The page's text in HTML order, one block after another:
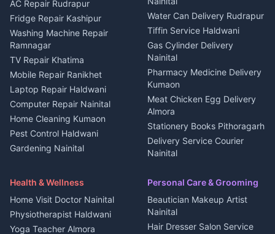
Plot for sale in Berinag
2 BHK for rent in
Kanalichhina
3 BHK for rent in
Kanalichhina
Independent House for rent
in Kanalichhina
House for sale in
Kanalichhina
Plot for sale in Kanalichhina
2 BHK for rent in Askot
3 BHK for rent in Askot
in Askot
House for sale in Askot
Plot for sale in Askot
Homestays Kumaon
Tourism Nainital
Adventure sports Kumaon
Nightlife Nainital
Medical stores Haldwani
Jobs Nainital
Jobs Haldwani
Jobs Rudrapur
Education services Kumaon
All services Kumaon
Cleaning supplies Nainital
Media entertainment Kumaon
Events activities Nainital
Finance legal services
AC Repair Rudrapur
Fridge Repair Kashipur
Washing Machine Repair
Ramnagar
TV Repair Khatima
Mobile Repair Ranikhet
Laptop Repair Haldwani
Computer Repair Nainital
Home Cleaning Kumaon
Pest Control Haldwani
Gardening Nainital
Maid Service Almora
Tiles Mason Pithoragarh
Water Can Delivery Rudrapur
Tiffin Service Haldwani
Gas Cylinder Delivery
Nainital
Pharmacy Medicine Delivery
Kumaon
Meat Chicken Egg Delivery
Almora
Stationery Books Pithoragarh
Delivery Service Courier
Nainital
Haldwani
Local Restaurant
Bhojanalaya Kumaon
Newspaper Delivery Nainital
Health & Wellness
Home Visit Doctor Nainital
Physiotherapist Haldwani
Yoga Teacher Almora
Personal Care & Grooming
Beautician Makeup Artist
Nainital
Hair Dresser Salon Service